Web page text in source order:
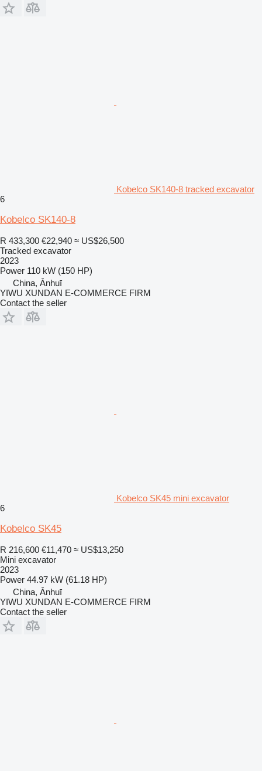
Kobelco SK140-8 tracked excavator
6
Kobelco SK140-8
R 433,300 €22,940 ≈ US$26,500
Tracked excavator
2023
Power 110 kW (150 HP)
China, Ānhuī
YIWU XUNDAN E-COMMERCE FIRM
Contact the seller
Kobelco SK45 mini excavator
6
Kobelco SK45
R 216,600 €11,470 ≈ US$13,250
Mini excavator
2023
Power 44.97 kW (61.18 HP)
China, Ānhuī
YIWU XUNDAN E-COMMERCE FIRM
Contact the seller